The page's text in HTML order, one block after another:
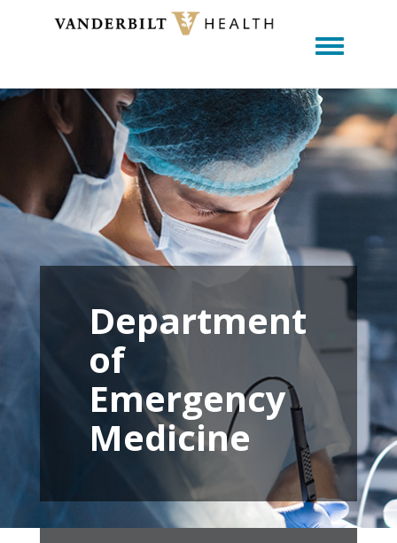
Toggle
Department
of
Emergency
Medicine